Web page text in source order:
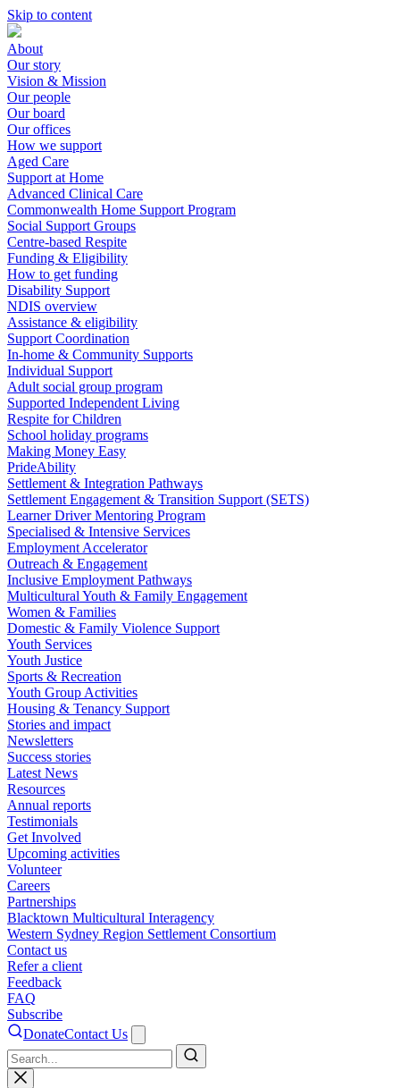
Skip to content
About
Our story
Vision & Mission
Our people
Our board
Our offices
How we support
Aged Care
Support at Home
Advanced Clinical Care
Commonwealth Home Support Program
Social Support Groups
Centre-based Respite
Funding & Eligibility
How to get funding
Disability Support
NDIS overview
Assistance & eligibility
Support Coordination
In-home & Community Supports
Individual Support
Adult social group program
Supported Independent Living
Respite for Children
School holiday programs
Making Money Easy
PrideAbility
Settlement & Integration Pathways
Settlement Engagement & Transition Support (SETS)
Learner Driver Mentoring Program
Specialised & Intensive Services
Employment Accelerator
Outreach & Engagement
Inclusive Employment Pathways
Multicultural Youth & Family Engagement
Women & Families
Domestic & Family Violence Support
Youth Services
Youth Justice
Sports & Recreation
Youth Group Activities
Housing & Tenancy Support
Stories and impact
Newsletters
Success stories
Latest News
Resources
Annual reports
Testimonials
Get Involved
Upcoming activities
Volunteer
Careers
Partnerships
Blacktown Multicultural Interagency
Western Sydney Region Settlement Consortium
Contact us
Refer a client
Feedback
FAQ
Subscribe
DonateContact Us